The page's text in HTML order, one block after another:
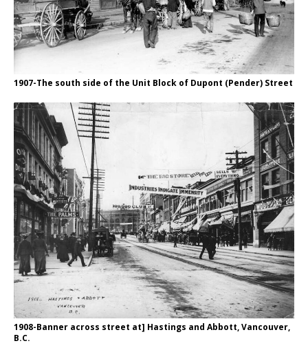
1907-The south side of the Unit Block of Dupont (Pender) Street
1908-Banner across street at] Hastings and Abbott, Vancouver,
B.C.